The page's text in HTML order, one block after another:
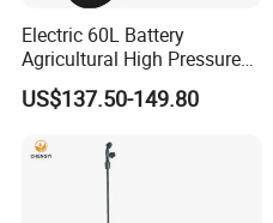
Electric 60L Battery
Agricultural High Pressure
Irrigation Wheeled Sprayer
Xf-60mh
US$137.50-149.80